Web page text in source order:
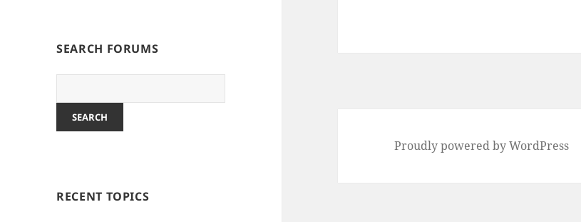
SEARCH FORUMS
RECENT TOPICS
Proudly powered by WordPress